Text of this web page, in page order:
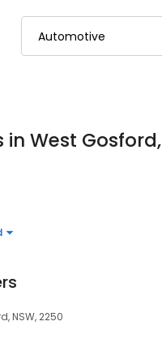
in West Gosford,
NSW, 2250